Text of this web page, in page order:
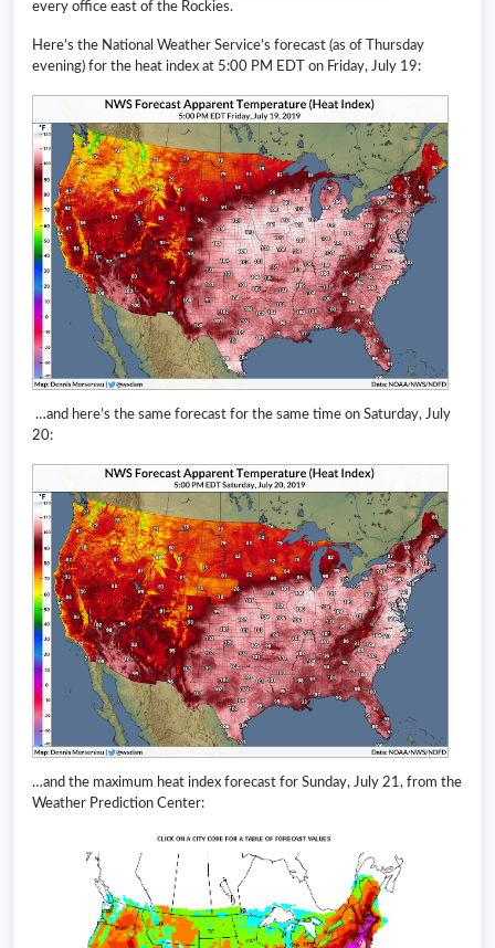
every office east of the Rockies.
Here’s the National Weather Service’s forecast (as of Thursday
evening) for the heat index at 5:00 PM EDT on Friday, July 19:
…and here’s the same forecast for the same time on Saturday, July
20:
…and the maximum heat index forecast for Sunday, July 21, from the
Weather Prediction Center: